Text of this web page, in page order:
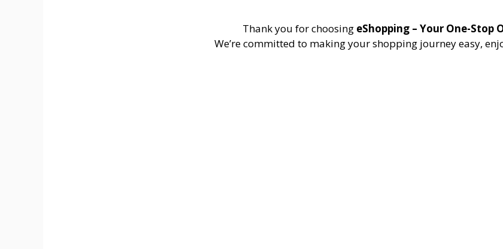
Thank you for choosing eShopping – Your One-Stop
We’re committed to making your shopping journey easy,